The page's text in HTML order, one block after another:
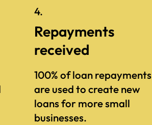
4.
Repayments
received
100% of loan repayments
are used to create new
loans for more small
businesses.